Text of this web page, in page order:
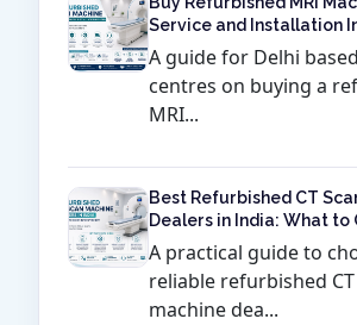
Service and Installation
A guide for Delhi
centres on buying a
MRI...
Best Refurbished CT
Dealers in India: What to
Before Buying
A practical guide to
reliable refurbished
machine dea...